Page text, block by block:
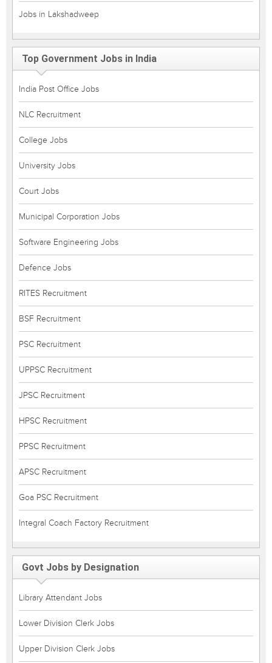
Jobs in Lakshadweep
Top Government Jobs in India
India Post Office Jobs
NLC Recruitment
College Jobs
University Jobs
Court Jobs
Municipal Corporation Jobs
Software Engineering Jobs
Defence Jobs
RITES Recruitment
BSF Recruitment
PSC Recruitment
UPPSC Recruitment
JPSC Recruitment
HPSC Recruitment
PPSC Recruitment
APSC Recruitment
Goa PSC Recruitment
Integral Coach Factory Recruitment
Govt Jobs by Designation
Library Attendant Jobs
Lower Division Clerk Jobs
Upper Division Clerk Jobs